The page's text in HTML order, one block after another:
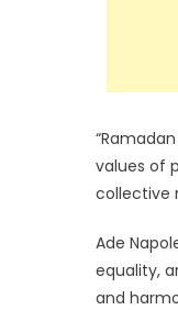
values of
collective
Ade
equality,
and